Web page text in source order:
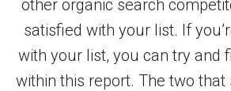
other organic search
satisfied with your list. If
with your list, you can try and
within this report. The two